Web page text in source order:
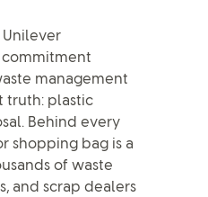
Unilever
commitment
management
truth: plastic
Behind every
shopping bag is a
of waste
and scrap dealers